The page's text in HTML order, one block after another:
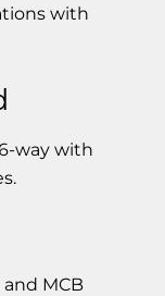
with
way with
MCB